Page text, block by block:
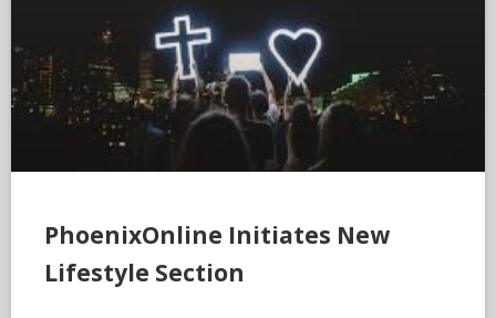
PhoenixOnline Initiates New
Lifestyle Section